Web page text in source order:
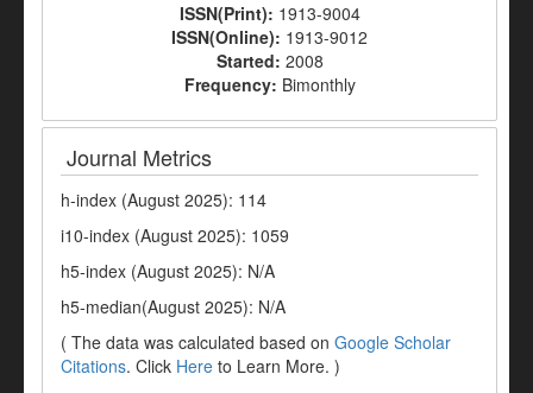
ISSN(Print): 1913-9004
ISSN(Online): 1913-9012
Started: 2008
Frequency: Bimonthly
Journal Metrics
h-index (August 2025): 114
i10-index (August 2025): 1059
h5-index (August 2025): N/A
h5-median(August 2025): N/A
( The data was calculated based on Google Scholar
Citations. Click Here to Learn More. )